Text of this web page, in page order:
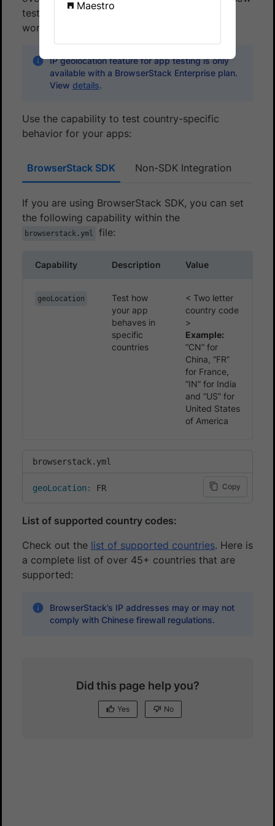
test how your mobile app behaves across the
world.
IP geolocation feature for app testing is only
available with a BrowserStack Enterprise plan.
View details.
Use the capability to test country-specific
behavior for your apps:
BrowserStack SDK Non-SDK Integration
If you are using BrowserStack SDK, you can set
the following capability within the
browserstack.yml file:
Capability Description Value
geoLocation
Test how
your app
behaves in
specific
countries
< Two letter
country code
>
Example:
“CN” for
China, “FR”
for France,
“IN” for India
and “US” for
United States
of America
browserstack.yml
Copy
geoLocation : FR
List of supported country codes:
Check out the list of supported countries. Here is
a complete list of over 45+ countries that are
supported:
BrowserStack’s IP addresses may or may not
comply with Chinese firewall regulations.
Did this page help you?
Yes No
Maestro